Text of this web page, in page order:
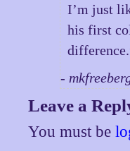
I’m just
his first
-
Leave a
You must be